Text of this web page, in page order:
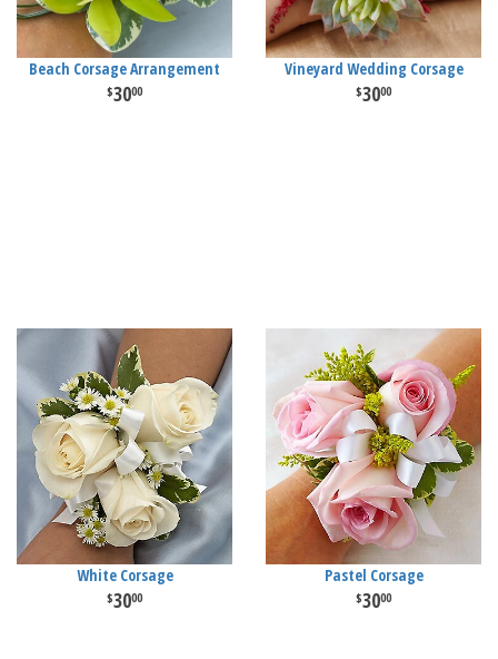
Beach Corsage Arrangement
3000
Vineyard Wedding Corsage
3000
White Corsage
3000
Pastel Corsage
3000